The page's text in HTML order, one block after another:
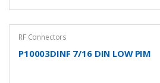
RF Connectors
P10003DINF 7/16 DIN LOW PIM